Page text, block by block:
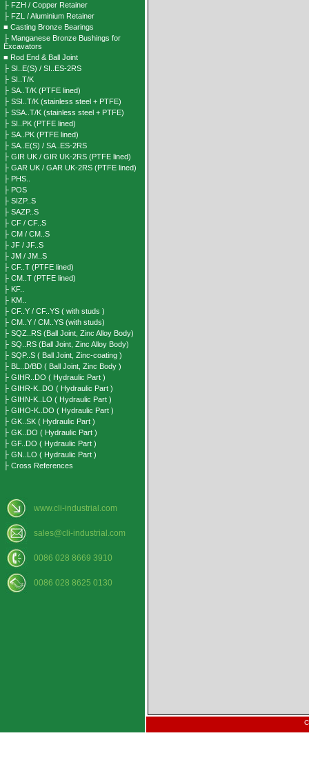
├ FZH / Copper Retainer
├ FZL / Aluminium Retainer
■ Casting Bronze Bearings
├ Manganese Bronze Bushings for
Excavators
■ Rod End & Ball Joint
├ SI..E(S) / SI..ES-2RS
├ SI..T/K
├ SA..T/K (PTFE lined)
├ SSI..T/K (stainless steel + PTFE)
├ SSA..T/K (stainless steel + PTFE)
├ SI..PK (PTFE lined)
├ SA..PK (PTFE lined)
├ SA..E(S) / SA..ES-2RS
├ GIR UK / GIR UK-2RS (PTFE lined)
├ GAR UK / GAR UK-2RS (PTFE lined)
├ PHS..
├ POS
├ SIZP..S
├ SAZP..S
├ CF / CF..S
├ CM / CM..S
├ JF / JF..S
├ JM / JM..S
├ CF..T (PTFE lined)
├ CM..T (PTFE lined)
├ KF..
├ KM..
├ CF..Y / CF..YS ( with studs )
├ CM..Y / CM..YS (with studs)
├ SQZ..RS (Ball Joint, Zinc Alloy Body)
├ SQ..RS (Ball Joint, Zinc Alloy Body)
├ SQP..S ( Ball Joint, Zinc-coating )
├ BL..D/BD ( Ball Joint, Zinc Body )
├ GIHR..DO ( Hydraulic Part )
├ GIHR-K..DO ( Hydraulic Part )
├ GIHN-K..LO ( Hydraulic Part )
├ GIHO-K..DO ( Hydraulic Part )
├ GK..SK ( Hydraulic Part )
├ GK..DO ( Hydraulic Part )
├ GF..DO ( Hydraulic Part )
├ GN..LO ( Hydraulic Part )
├ Cross References
www.cli-industrial.com
sales@cli-industrial.com
0086 028 8669 3910
0086 028 8625 0130